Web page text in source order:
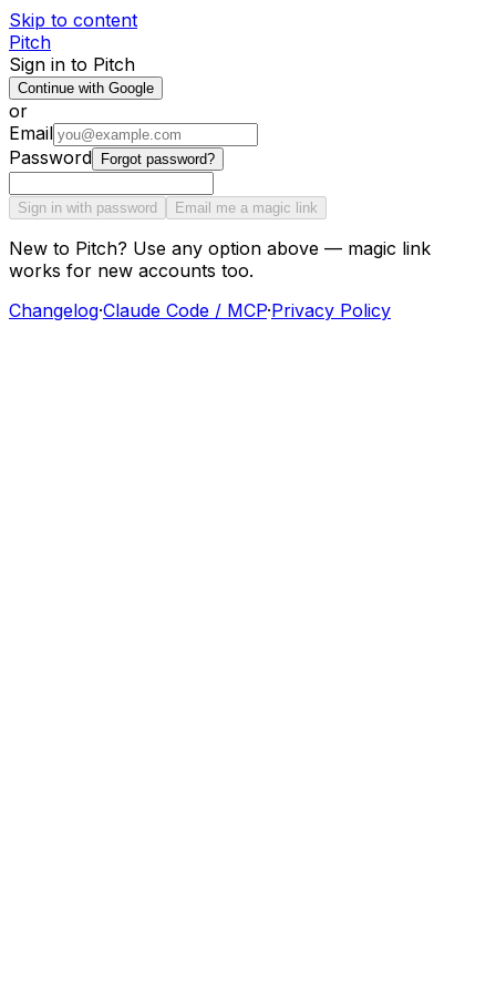
Skip to content
Pitch
Sign in to Pitch
Continue with Google
or
Email
Password
Forgot password?
Sign in with password Email me a magic link
New to Pitch? Use any option above — magic link
works for new accounts too.
Changelog·Claude Code / MCP·Privacy Policy